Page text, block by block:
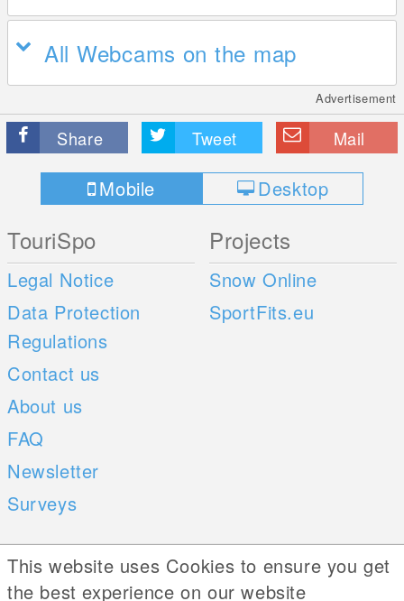
All Webcams on the map
Advertisement
Share Tweet Mail
Mobile Desktop
TouriSpo
Legal Notice
Data Protection
Regulations
Contact us
About us
FAQ
Newsletter
Surveys
Projects
Snow Online
SportFits.eu
Mobile Apps Social Web
This website uses Cookies to ensure you get
the best experience on our website